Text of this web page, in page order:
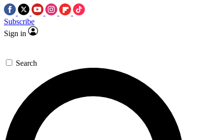
Subscribe
Sign in
Search